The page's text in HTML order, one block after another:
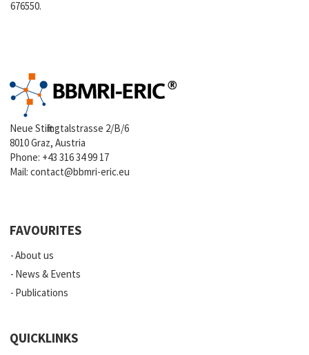
676550.
Neue Stiftingtalstrasse 2/B/6
8010 Graz, Austria
Phone: +43 316 34 99 17
Mail:contact@bbmri-eric.eu
FAVOURITES
About us
News & Events
Publications
QUICKLINKS